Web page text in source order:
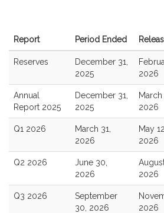
Report Period Ended
Reserves
December 31,
2025
2026
Annual
Report 2025
December 31,
2025
March
2026
Q1 2026
March 31,
2026
May 12,
2026
Q2 2026
June 30,
2026
August
2026
Q3 2026
September
30, 2026
2026